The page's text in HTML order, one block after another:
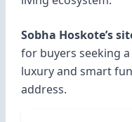
Sobha Hoskote’s
for buyers seeking
luxury and smart
address.